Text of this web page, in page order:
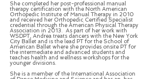
She completed her post-professional manual
therapy certification with the North American
Orthopedic Institute of Manual Therapy in 2010
and received her Orthopedic Certified Specialist
credential through the American Physical Therapy
Association in 2013. As part of her work with
WSDPT, Andrea treats dancers with the New York
City Ballet and is the lead PT for the School of
American Ballet where she provides onsite PT for
the intermediate and advanced students and
teaches health and wellness workshops for the
younger divisions.
She is a member of the International Association